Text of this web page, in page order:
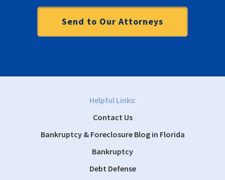
Helpful Links:
Contact Us
Bankruptcy & Foreclosure Blog in Florida
Bankruptcy
Debt Defense